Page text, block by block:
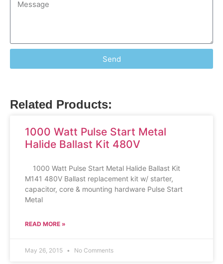
Send
Related Products:
1000 Watt Pulse Start Metal
Halide Ballast Kit 480V
1000 Watt Pulse Start Metal Halide Ballast Kit
M141 480V Ballast replacement kit w/ starter,
capacitor, core & mounting hardware Pulse Start
Metal
READ MORE »
May 26, 2015 No Comments